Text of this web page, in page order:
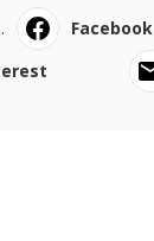
Facebook